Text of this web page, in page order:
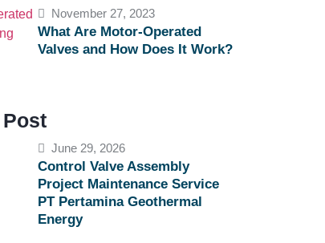
November 27, 2023
What Are Motor-Operated
Valves and How Does It Work?
June 29, 2026
Control Valve Assembly
Project Maintenance Service
PT Pertamina Geothermal
Energy